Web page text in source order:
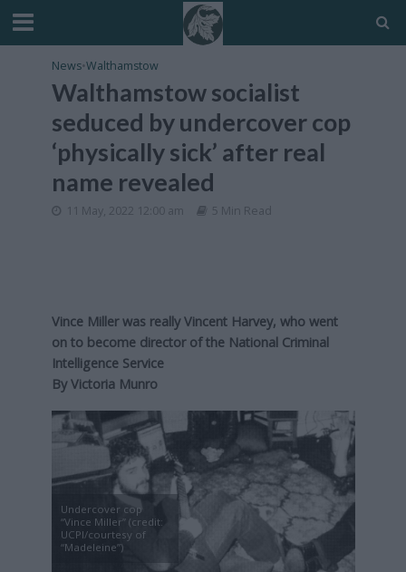
News•Walthamstow
Walthamstow socialist
seduced by undercover cop
‘physically sick’ after real
name revealed
11 May, 2022 12:00 am 5 Min Read
Vince Miller was really Vincent Harvey, who went
on to become director of the National Criminal
Intelligence Service
By Victoria Munro
Undercover cop
“Vince Miller” (credit:
UCPI/courtesy of
“Madeleine”)